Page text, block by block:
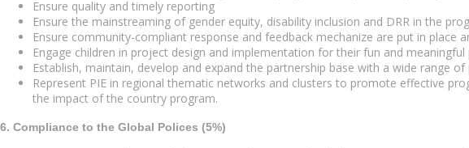
Ensure quality and timely reporting
Ensure the mainstreaming of gender equity, disability inclusion and DRR in the
Ensure community-compliant response and feedback mechanize are put in place
Engage children in project design and implementation for their fun and meaningful
Establish, maintain, develop and expand the partnership base with a wide range
Represent PIE in regional thematic networks and clusters to promote effective
the impact of the country program.
6. Compliance to the Global Polices (5%)